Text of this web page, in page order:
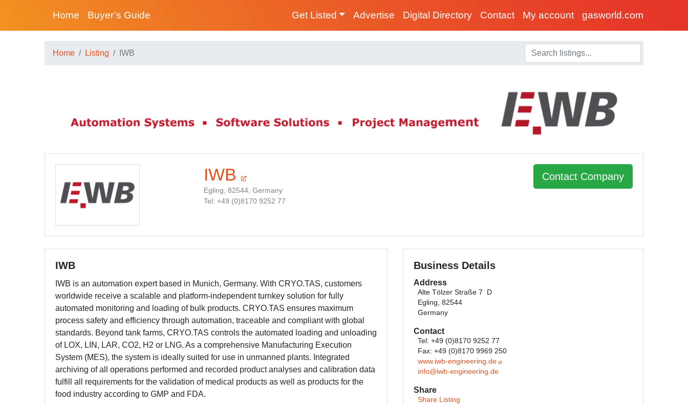
Home Buyer’s Guide Get Listed Advertise Digital Directory Contact My account gasworld.com
Home Listing IWB
IWB
Egling, 82544, Germany
Tel: +49 (0)8170 9252 77
Contact Company
IWB
IWB is an automation expert based in Munich, Germany. With CRYO.TAS, customers
worldwide receive a scalable and platform-independent turnkey solution for fully
automated monitoring and loading of bulk products. CRYO.TAS ensures maximum
process safety and efficiency through automation, traceable and compliant with global
standards. Beyond tank farms, CRYO.TAS controls the automated loading and unloading
of LOX, LIN, LAR, CO2, H2 or LNG. As a comprehensive Manufacturing Execution
System (MES), the system is ideally suited for use in unmanned plants. Integrated
archiving of all operations performed and recorded product analyses and calibration data
fulfill all requirements for the validation of medical products as well as products for the
food industry according to GMP and FDA.
Business Details
Address
Alte Tölzer Straße 7 D
Egling, 82544
Germany
Contact
Tel: +49 (0)8170 9252 77
Fax: +49 (0)8170 9969 250
www.iwb-engineering.de
info@iwb-engineering.de
Share
Share Listing